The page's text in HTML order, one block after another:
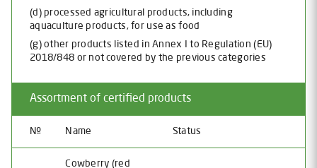
(d) processed agricultural products, including
aquaculture products, for use as food
(g) other products listed in Annex I to Regulation (EU)
2018/848 or not covered by the previous categories
Assortment of certified products
№ Name Status
Cowberry (red